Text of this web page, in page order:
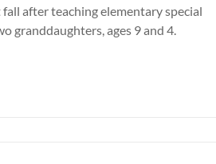
after teaching elementary special
granddaughters, ages 9 and 4.